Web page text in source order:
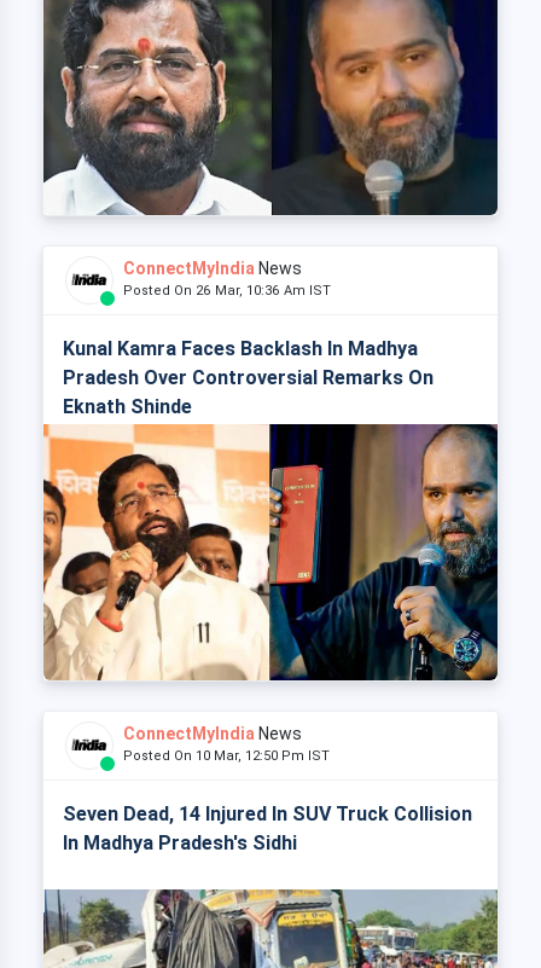
ConnectMyIndia News
Posted On 26 Mar, 10:36 Am IST
Kunal Kamra Faces Backlash In Madhya
Pradesh Over Controversial Remarks On
Eknath Shinde
ConnectMyIndia News
Posted On 10 Mar, 12:50 Pm IST
Seven Dead, 14 Injured In SUV Truck Collision
In Madhya Pradesh's Sidhi